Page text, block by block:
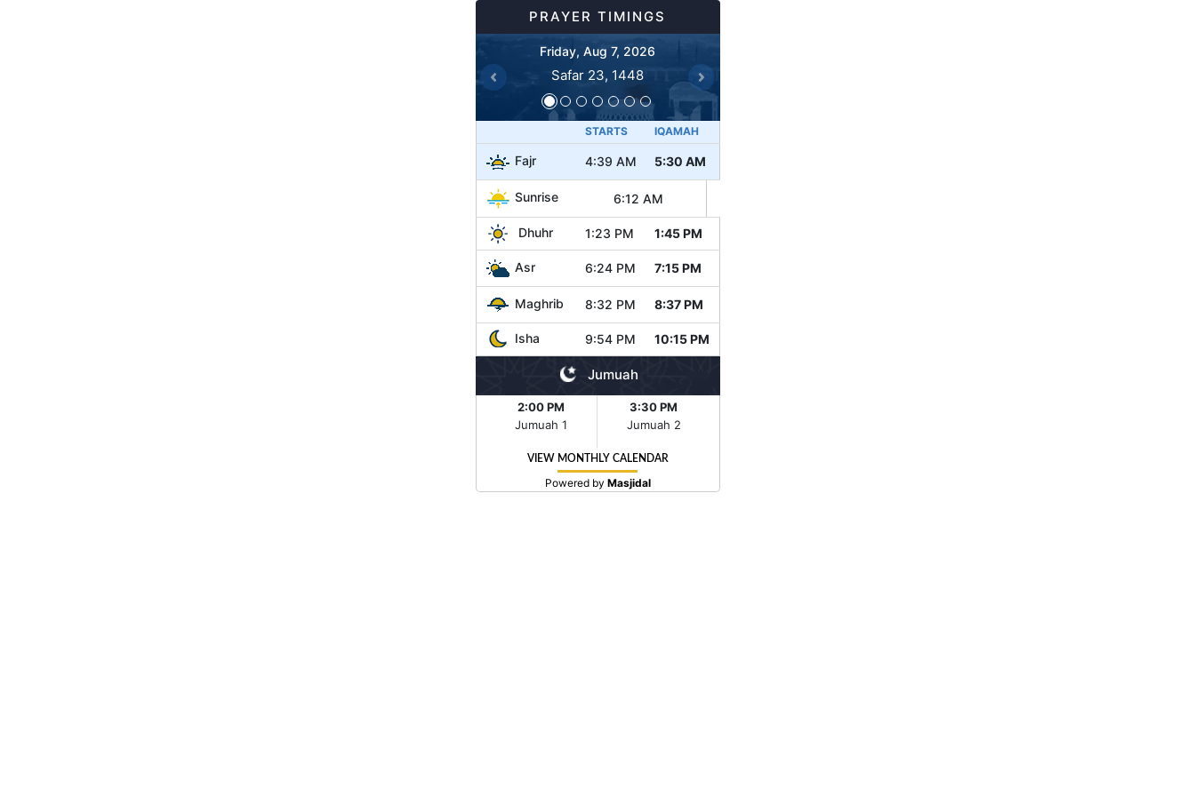
PRAYER TIMINGS
Friday, Aug 7, 2026
Safar 23, 1448
Previous Next
STARTS IQAMAH
Fajr 4:39 AM 5:30 AM
Sunrise 6:12 AM
Dhuhr 1:23 PM 1:45 PM
Asr 6:24 PM 7:15 PM
Maghrib 8:32 PM 8:37 PM
Isha 9:54 PM 10:15 PM
Jumuah
2:00 PM
Jumuah 1
3:30 PM
Jumuah 2
VIEW MONTHLY CALENDAR
Powered by Masjidal